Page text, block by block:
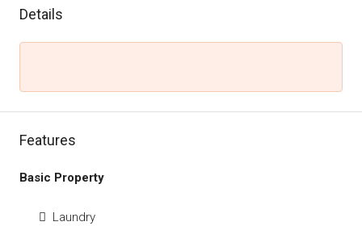
Details
Features
Basic Property
Laundry